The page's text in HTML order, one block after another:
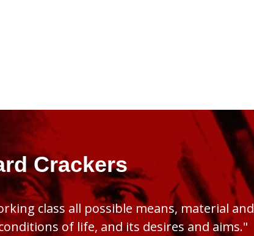
Crackers
class all possible means, material and
of life, and its desires and aims."